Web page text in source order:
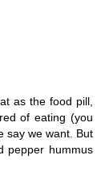
as the food pill,
of eating (you
say we want. But
pepper hummus